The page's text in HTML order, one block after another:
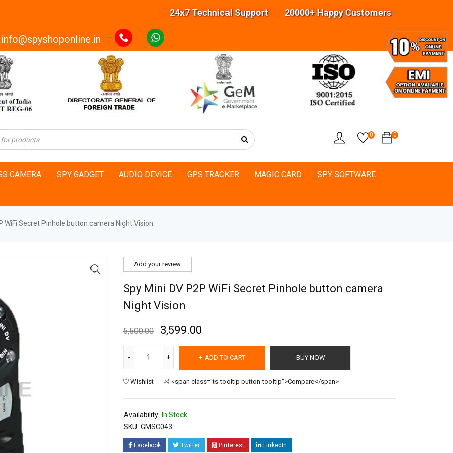
24x7 Technical Support 20000+ Happy Customers Highly
info@spyshoponline.in
0
0
CAMERA SPY GADGET AUDIO DEVICE GPS TRACKER MAGIC CARD SPY SOFTWARE
WiFi Secret Pinhole button camera Night Vision
Add your review
Spy Mini DV P2P WiFi Secret Pinhole button camera
Night Vision
5,500.00 3,599.00
ADD TO CART BUY NOW
Wishlist <span class="ts-tooltip button-tooltip">Compare</span>
Availability: In Stock
SKU: GMSC043
Facebook Twitter Pinterest LinkedIn